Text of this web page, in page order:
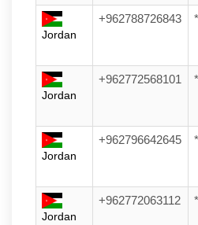
Jordan
+962788726843
Jordan
+962772568101
Jordan
+962796642645
Jordan
+962772063112